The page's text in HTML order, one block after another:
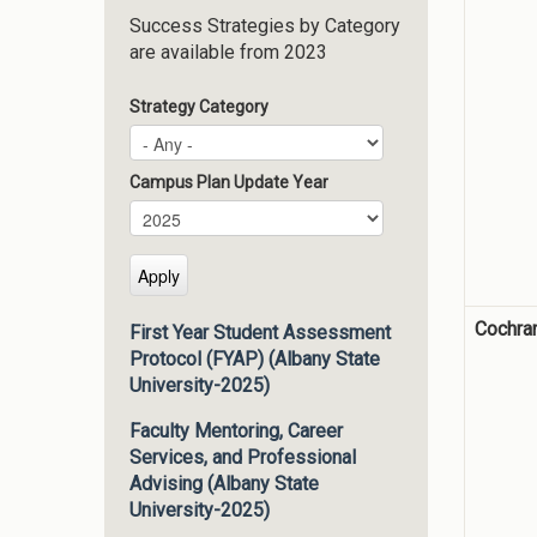
Success Strategies by Category
are available from 2023
Strategy Category
Campus Plan Update Year
Campus Plan Update Year
Year
First Year Student Assessment
Protocol (FYAP) (Albany State
University-2025)
Faculty Mentoring, Career
Services, and Professional
Advising (Albany State
University-2025)